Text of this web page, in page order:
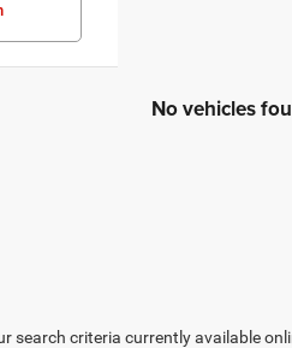
No vehicles
search criteria currently available